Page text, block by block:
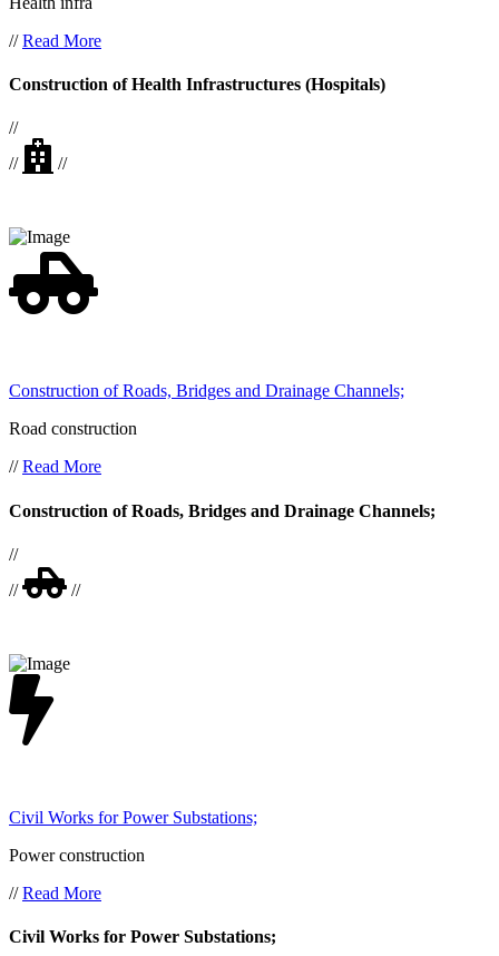
//Read More
Construction of Health Infrastructures (Hospitals)
//
//
//
Construction of Roads, Bridges and Drainage Channels;
Road construction
//Read More
Construction of Roads, Bridges and Drainage Channels;
//
//
//
Civil Works for Power Substations;
Power construction
//Read More
Civil Works for Power Substations;